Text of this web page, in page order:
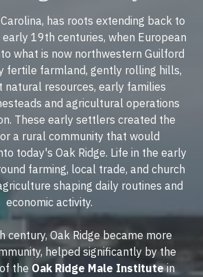
has roots extending back to
19th centuries, when European
what is now northwestern Guilford
fertile farmland, gently rolling hills,
natural resources, early families
and agricultural operations
These early settlers created the
a rural community that would
today's Oak Ridge. Life in the early
farming, local trade, and church
shaping daily routines and
economic activity.
century, Oak Ridge became more
helped significantly by the
the Oak Ridge Male Institutein